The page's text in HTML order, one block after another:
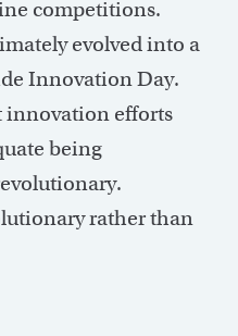
competitions.
evolved into a
Innovation Day.
innovation efforts
being
rather than